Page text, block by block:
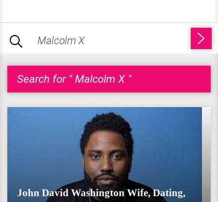
Search for " Malcolm X "
John David Washington Wife, Dating,